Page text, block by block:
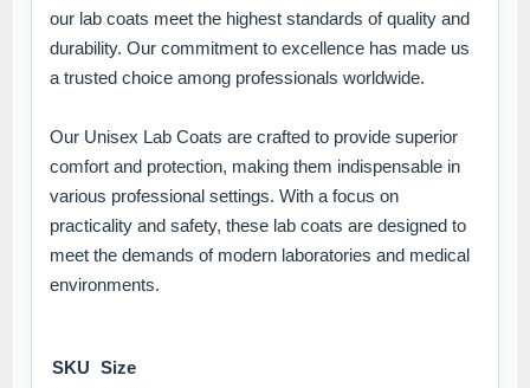
our lab coats meet the highest standards of quality and
durability. Our commitment to excellence has made us
a trusted choice among professionals worldwide.
Our Unisex Lab Coats are crafted to provide superior
comfort and protection, making them indispensable in
various professional settings. With a focus on
practicality and safety, these lab coats are designed to
meet the demands of modern laboratories and medical
environments.
SKU
Size